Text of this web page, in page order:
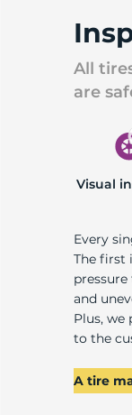
All
are
Visual
Every
The first
and
Plus,
to the
A tire